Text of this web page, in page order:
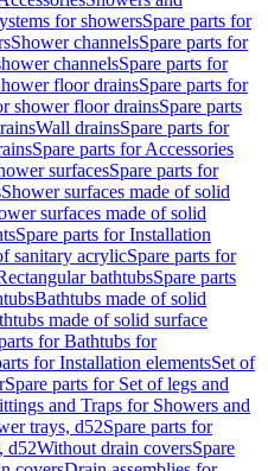
for showersSpare parts for
Shower channelsSpare parts for
channelsSpare parts for
floor drainsSpare parts for
shower floor drainsSpare parts
Wall drainsSpare parts for
Spare parts for Accessories
surfacesSpare parts for
Shower surfaces made of solid
surfaces made of solid
Spare parts for Installation
sanitary acrylicSpare parts for
bathtubsSpare parts
Bathtubs made of solid
made of solid surface
for Bathtubs for
for Installation elementsSet of
Spare parts for Set of legs and
and Traps for Showers and
trays, d52Spare parts for
d52Without drain coversSpare